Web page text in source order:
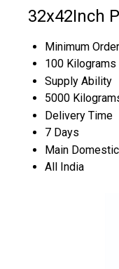
32x42Inch
Minimum
100 Kilograms
Supply Ability
5000
Delivery Time
7 Days
Main
All India